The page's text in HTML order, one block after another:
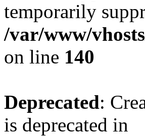
temporarily
/var/www/
on line 140
Deprecated:
is deprecated in